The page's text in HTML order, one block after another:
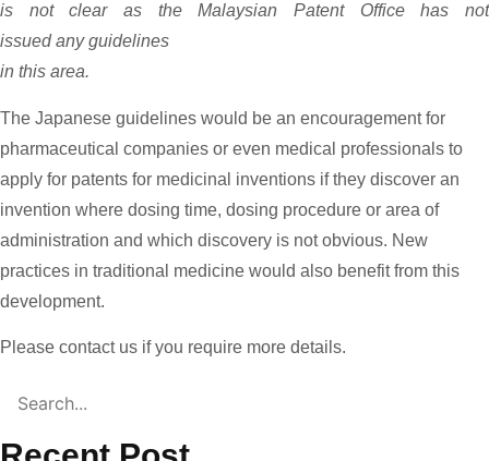
is not clear as the Malaysian Patent Office has not
issued any guidelines
in this area.
The Japanese guidelines would be an encouragement for
pharmaceutical companies or even medical professionals to
apply for patents for medicinal inventions if they discover an
invention where dosing time, dosing procedure or area of
administration and which discovery is not obvious. New
practices in traditional medicine would also benefit from this
development.
Please contact us if you require more details.